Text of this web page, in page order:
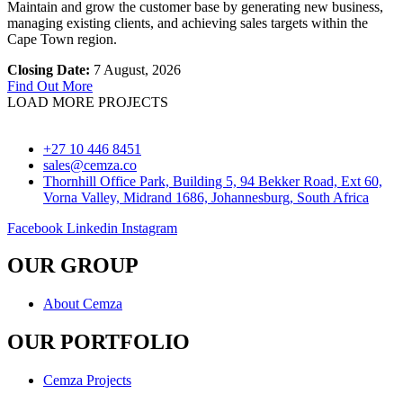
Maintain and grow the customer base by generating new business,
managing existing clients, and achieving sales targets within the
Cape Town region.
Closing Date: 7 August, 2026
Find Out More
LOAD MORE PROJECTS
+27 10 446 8451
sales@cemza.co
Thornhill Office Park, Building 5, 94 Bekker Road, Ext 60,
Vorna Valley, Midrand 1686, Johannesburg, South Africa
Facebook Linkedin Instagram
OUR GROUP
About Cemza
OUR PORTFOLIO
Cemza Projects